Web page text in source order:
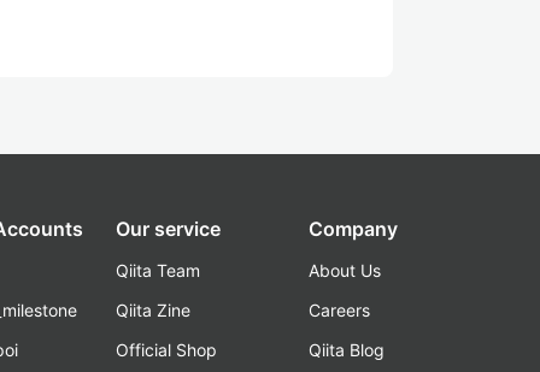
Our service
Qiita Team
Qiita Zine
Official Shop
Company
About Us
Careers
Qiita Blog